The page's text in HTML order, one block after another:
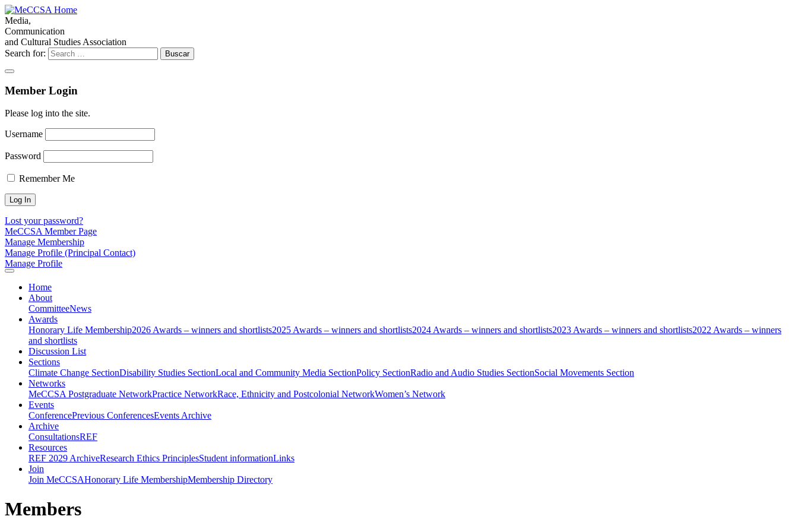
Media,
Communication
and Cultural Studies Association
Search for:
Member Login
Please log into the site.
Username
Password
Remember Me
Lost your password?
MeCCSA Member Page
Manage Membership
Manage Profile (Principal Contact)
Manage Profile
Home
About
CommitteeNews
Awards
Honorary Life Membership2026 Awards – winners and shortlists2025 Awards – winners and shortlists2024 Awards – winners and shortlists2023 Awards – winners and shortlists2022 Awards – winners
and shortlists
Discussion List
Sections
Climate Change SectionDisability Studies SectionLocal and Community Media SectionPolicy SectionRadio and Audio Studies SectionSocial Movements Section
Networks
MeCCSA Postgraduate NetworkPractice NetworkRace, Ethnicity and Postcolonial NetworkWomen’s Network
Events
ConferencePrevious ConferencesEvents Archive
Archive
ConsultationsREF
Resources
REF 2029 ArchiveResearch Ethics PrinciplesStudent informationLinks
Join
Join MeCCSAHonorary Life MembershipMembership Directory
Members